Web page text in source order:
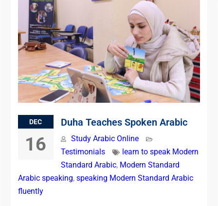
DEC
16
Duha Teaches Spoken Arabic
Study Arabic Online
Testimonials
learn to speak Modern
Standard Arabic, Modern Standard
Arabic speaking, speaking Modern Standard Arabic
fluently